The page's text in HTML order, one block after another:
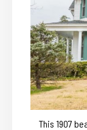
This 1907